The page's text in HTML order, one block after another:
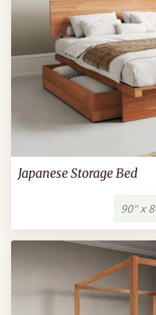
Japanese Storage Bed
90" x